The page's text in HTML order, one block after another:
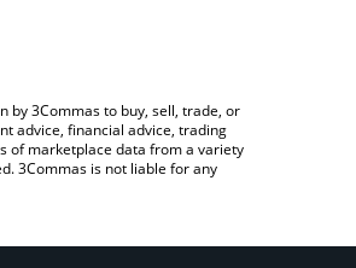
by 3Commas to buy, sell, trade, or
advice, financial advice, trading
of marketplace data from a variety
3Commas is not liable for any